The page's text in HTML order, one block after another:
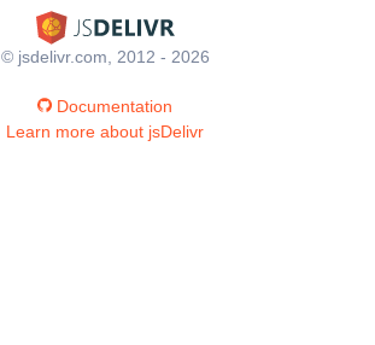
© jsdelivr.com, 2012 - 2026
Documentation
Learn more about jsDelivr